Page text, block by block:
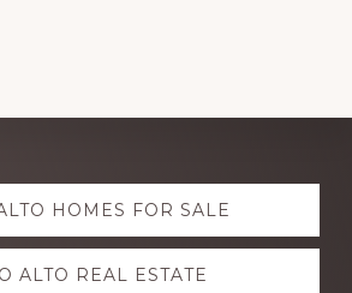
HOMES FOR SALE
ALTO REAL ESTATE